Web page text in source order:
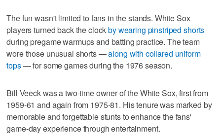
The fun wasn't limited to fans in the stands. White Sox
players turned back the clockby wearing pinstriped shorts
during pregame warmups and batting practice. The team
wore those unusual shorts —along with collared uniform
tops— for some games during the 1976 season.
Bill Veeck was a two-time owner of the White Sox, first from
1959-61 and again from 1975-81. His tenure was marked by
memorable and forgettable stunts to enhance the fans'
game-day experience through entertainment.